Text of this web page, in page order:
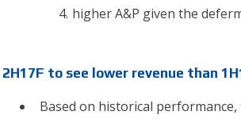
higher A&P given the
2H17F to see lower revenue than
Based on historical